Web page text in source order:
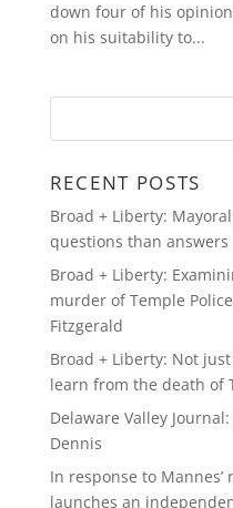
down four of his
on his suitability to...
RECENT POSTS
Broad + Liberty:
questions than answers
Broad + Liberty:
murder of Temple
Fitzgerald
Broad + Liberty: Not
learn from the death of
Delaware Valley
Dennis
In response to
launches an